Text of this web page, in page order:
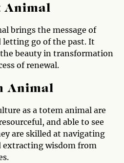
Animal
brings the message of
letting go of the past. It
the beauty in transformation
of renewal.
Animal
as a totem animal are
and able to see
are skilled at navigating
wisdom from